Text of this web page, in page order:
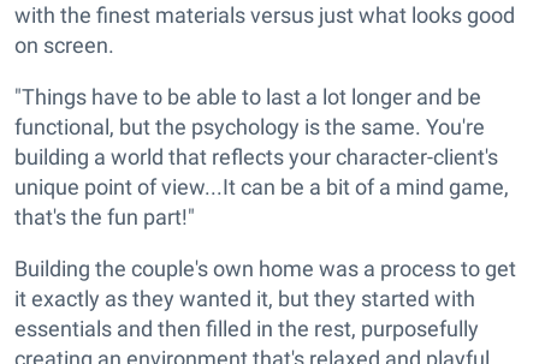
with the finest materials versus just what looks good
on screen.
"Things have to be able to last a lot longer and be
functional, but the psychology is the same. You're
building a world that reflects your character-client's
unique point of view...It can be a bit of a mind game,
that's the fun part!"
Building the couple's own home was a process to get
it exactly as they wanted it, but they started with
essentials and then filled in the rest, purposefully
creating an environment that's relaxed and playful.